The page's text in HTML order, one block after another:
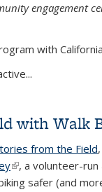
engagement
with
with Walk
from the Field
(link is external)
, a volunteer-
safer (and